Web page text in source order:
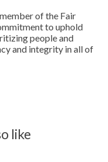
of the Fair
to uphold
people and
and integrity in all of
like